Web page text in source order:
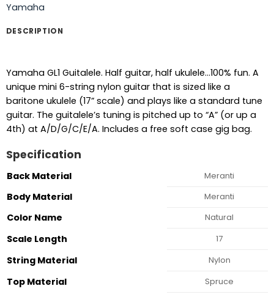
Yamaha
DESCRIPTION
Yamaha GL1 Guitalele. Half guitar, half ukulele…100% fun. A
unique mini 6-string nylon guitar that is sized like a
baritone ukulele (17” scale) and plays like a standard tune
guitar. The guitalele’s tuning is pitched up to “A” (or up a
4th) at A/D/G/C/E/A. Includes a free soft case gig bag.
Specification
Back Material Meranti
Body Material Meranti
Color Name Natural
Scale Length 17
String Material Nylon
Top Material Spruce